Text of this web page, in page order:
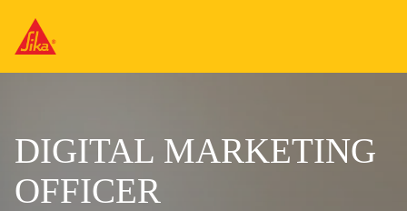
DIGITAL MARKETING
OFFICER